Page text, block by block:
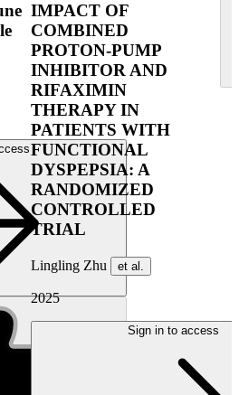
IMPACT OF
COMBINED
PROTON-PUMP
INHIBITOR AND
RIFAXIMIN
THERAPY IN
PATIENTS WITH
FUNCTIONAL
DYSPEPSIA: A
RANDOMIZED
CONTROLLED
TRIAL
Lingling Zhu et al.
2025
Sign in to access